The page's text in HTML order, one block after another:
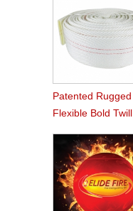
Patented Rugged
Flexible Bold Twill